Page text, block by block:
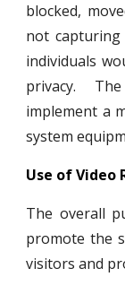
blocked,
not
individuals
privacy.
implement a
system
Use of Video
The overall
promote the
visitors and